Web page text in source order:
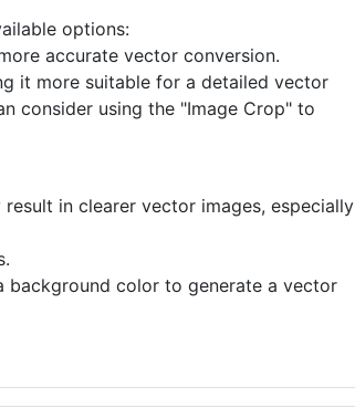
options:
accurate vector conversion.
it more suitable for a detailed vector
consider using the "Image Crop" to
in clearer vector images, especially
background color to generate a vector